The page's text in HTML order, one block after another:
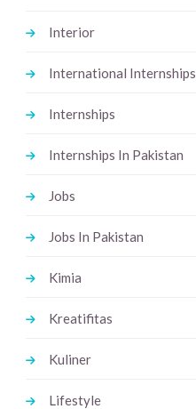
Interior
International Internships
Internships
Internships In Pakistan
Jobs
Jobs In Pakistan
Kimia
Kreatifitas
Kuliner
Lifestyle